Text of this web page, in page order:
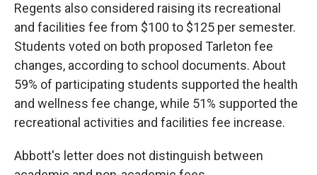
Regents also considered raising its recreational
and facilities fee from $100 to $125 per semester.
Students voted on both proposed Tarleton fee
changes, according to school documents. About
59% of participating students supported the health
and wellness fee change, while 51% supported the
recreational activities and facilities fee increase.
Abbott's letter does not distinguish between